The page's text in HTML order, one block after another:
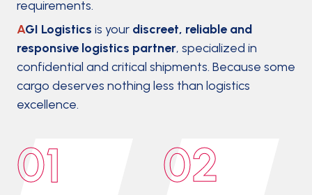
requirements.
AGI Logistics is your discreet, reliable and
responsive logistics partner, specialized in
confidential and critical shipments. Because some
cargo deserves nothing less than logistics
excellence.
01 02